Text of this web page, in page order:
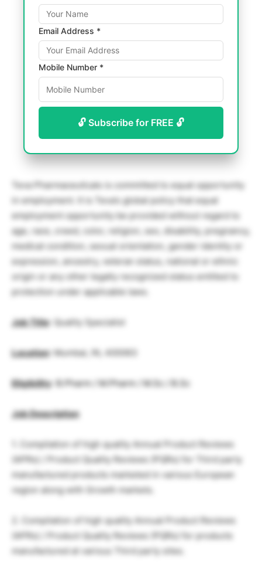
Email Address *
Mobile Number *
🔓 Subscribe for FREE 🔓
Teva Pharmaceuticals is committed to equal opportunity
in employment. It is Teva’s global policy that equal
employment opportunity be provided without regard to
age, race, creed, color, religion, sex, disability, pregnancy,
medical condition, sexual orientation, gender identity or
expression, ancestry, veteran status, national or ethnic
origin or any other legally recognized status entitled to
protection under applicable laws.
Job Title: Quality Specialist
Location: Mumbai, IN, 400063
Eligibility: B.Pharm / M.Pharm / M.Sc / B.Sc
Job Description
1. Compilation of high quality Annual Product Reviews
(APRs) / Product Quality Reviews (PQRs) for Third party
manufactured products marketed in various European
region along with Growth markets.
2. Compilation of high quality Annual Product Reviews
(APRs) / Product Quality Reviews (PQRs) for products
manufactured at various Third party sites.